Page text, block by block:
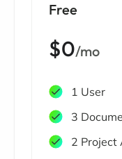
Free
$0/mo
1 User
3
2 Project